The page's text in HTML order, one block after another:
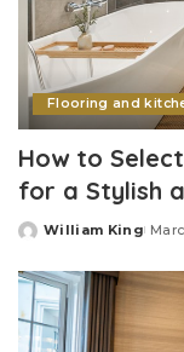
Flooring and
How to
for a Stylish
Posted
William King